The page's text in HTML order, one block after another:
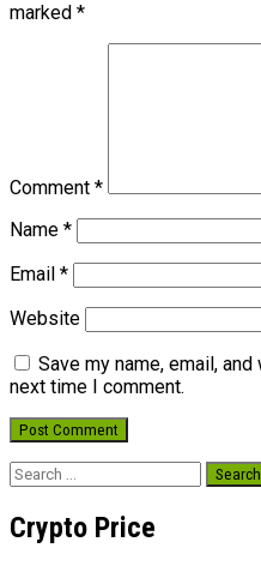
marked *
Comment *
Name *
Email *
Website
Save my name, email,
next time I comment.
Search
for:
Crypto Price